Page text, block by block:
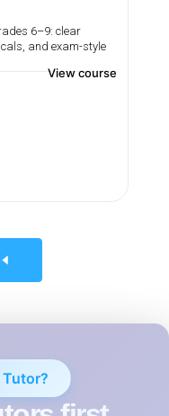
6–9: clear
and exam-style
View course